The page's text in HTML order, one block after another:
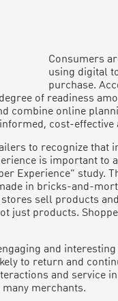
Consumers
using digital
purchase.
of readiness
combine online
cost-effective
to recognize that
is important to
Experience” study.
in bricks-and-
sell products
just products.
and
to return and
and service
merchants.